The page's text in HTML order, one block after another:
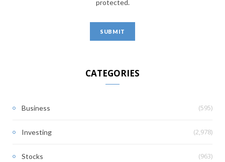
protected.
CATEGORIES
Business (595)
Investing (2,978)
Stocks (963)